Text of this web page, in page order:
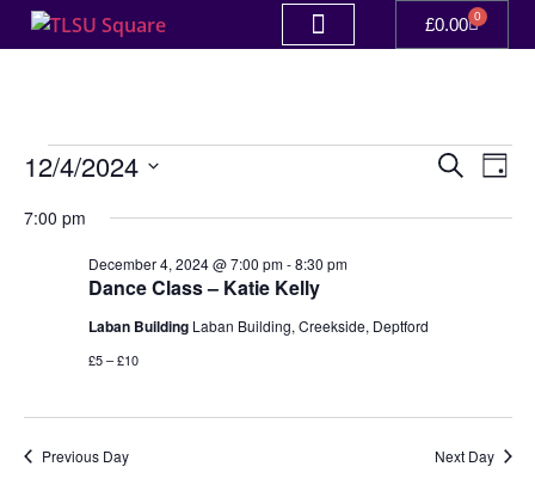
£0.00 0
Search
Day
12/4/2024
date.
7:00 pm
Dance Class – Katie Kelly
December 4, 2024 @ 7:00 pm-8:30 pm
Laban Building Laban Building, Creekside, Deptford
£5 – £10
Previous Day Next Day